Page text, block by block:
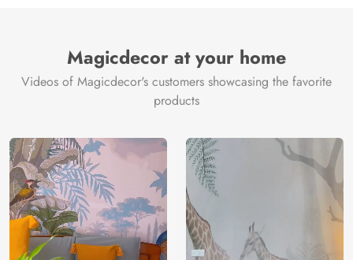
Magicdecor at your home
Videos of Magicdecor's customers showcasing the favorite
products